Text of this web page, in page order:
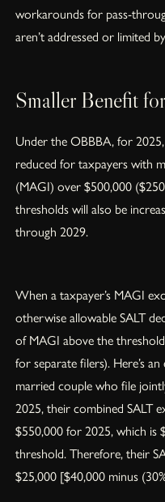
workarounds for pass-
aren’t addressed or limited
Smaller Benefit
Under the OBBBA, for
reduced for taxpayers with
(MAGI) over $500,000
thresholds will also be
through 2029.
When a taxpayer’s MAGI
otherwise allowable SALT
of MAGI above the
for separate filers). Here’s
married couple who file
2025, their combined SALT
$550,000 for 2025, which is
threshold. Therefore, their
$25,000 [$40,000 minus